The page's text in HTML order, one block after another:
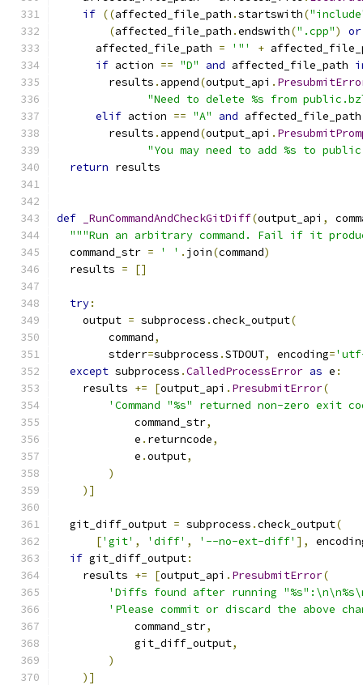
if ((affected_file_path .startswith(
(affected_file_path .endswith(".cpp") or
      affected_file_path
= '"' +
if action == "D" and affected_file_path
        results
. append(output_api .
"Need to delete %s from
elif action == "A" and
        results
. append(output_api .
"You may need to add %s to
return results
def _RunCommandAndCheckGitDiff(output_api ,
"""Run an arbitrary command. Fail if it
  command_str
= ' ' . join(command)
  results
= []
try:
    output
= subprocess .check_output(
        command
,
        stderr
=subprocess .STDOUT, encoding=
except subprocess .CalledProcessError as e :
    results
+= [output_api . PresubmitError(
'Command "%s" returned non-zero exit
            command_str
,
            e
. returncode,
            e
.output,
)
)]
  git_diff_output
= subprocess .check_output(
['git' , 'diff' , '--no-ext-diff' ],
if git_diff_output:
    results
+= [output_api . PresubmitError(
'Diffs found after running
'Please commit or discard the above
            command_str
,
            git_diff_output
,
)
)]